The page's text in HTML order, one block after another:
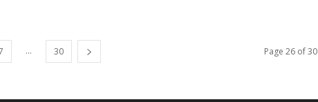
... 30 Page 26 of 30